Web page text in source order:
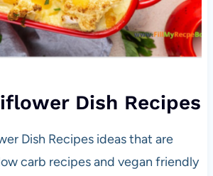
Dish Recipes
Dish Recipes ideas that are
carb recipes and vegan friendly